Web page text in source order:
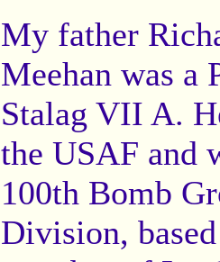
My father
Meehan was a
Stalag VII A.
the USAF and
100th Bomb
Division,